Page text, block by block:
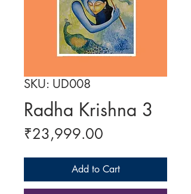
SKU: UD008
Radha Krishna 3
₹23,999.00
Add to Cart